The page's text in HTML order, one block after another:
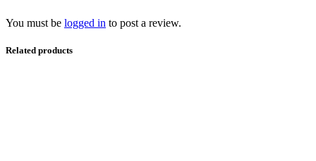
You must be logged in to post a review.
Related products